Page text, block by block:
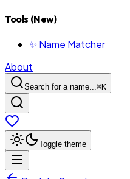
Tools (New)
✨ Name Matcher
About
Search for a name...⌘K
Toggle theme